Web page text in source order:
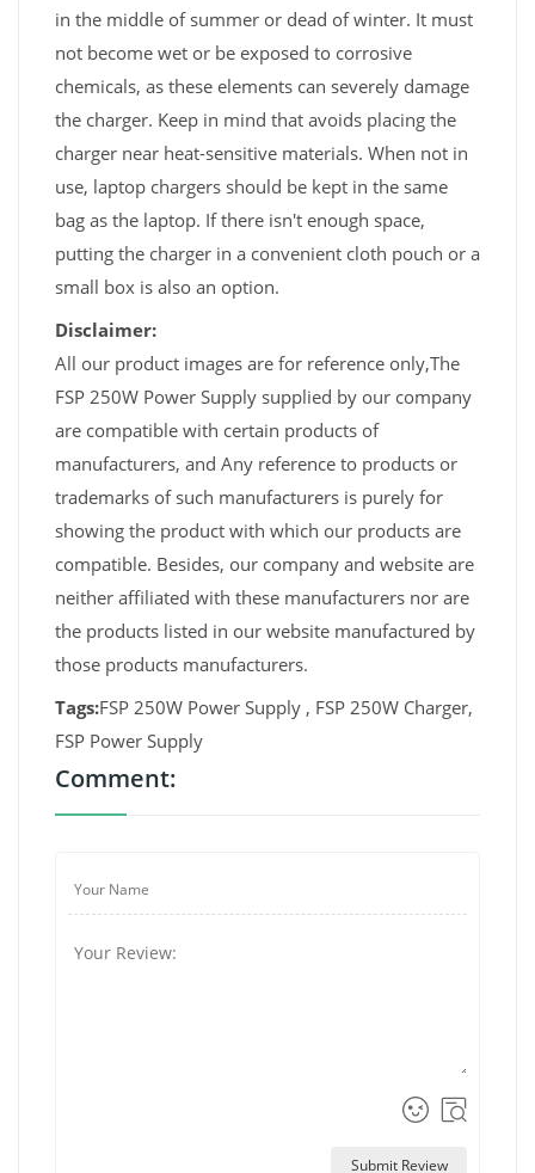
in the middle of summer or dead of winter. It must
not become wet or be exposed to corrosive
chemicals, as these elements can severely damage
the charger. Keep in mind that avoids placing the
charger near heat-sensitive materials. When not in
use, laptop chargers should be kept in the same
bag as the laptop. If there isn't enough space,
putting the charger in a convenient cloth pouch or a
small box is also an option.
Disclaimer:
All our product images are for reference only,The
FSP 250W Power Supply supplied by our company
are compatible with certain products of
manufacturers, and Any reference to products or
trademarks of such manufacturers is purely for
showing the product with which our products are
compatible. Besides, our company and website are
neither affiliated with these manufacturers nor are
the products listed in our website manufactured by
those products manufacturers.
Tags:FSP 250W Power Supply , FSP 250W Charger,
FSP Power Supply
Comment:
Submit Review